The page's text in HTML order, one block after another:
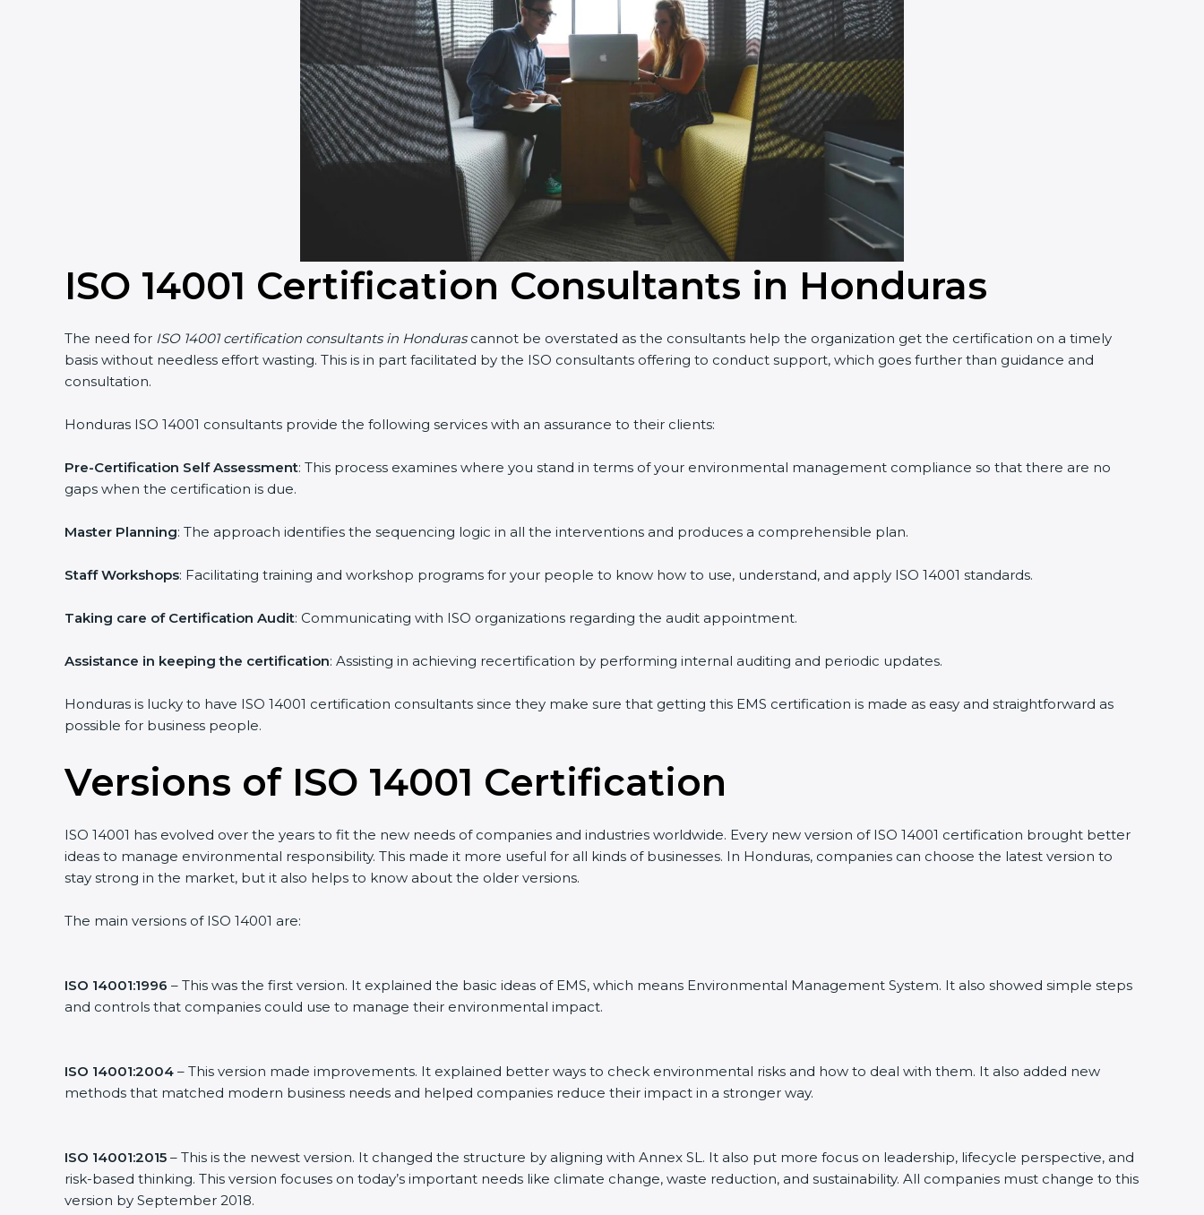
ISO 14001 Certification Consultants in Honduras
The need for ISO 14001 certification consultants in Hondurascannot be overstated as the consultants help the organization get the certification on a timely
basis without needless effort wasting. This is in part facilitated by the ISO consultants offering to conduct support, which goes further than guidance and
consultation.
Honduras ISO 14001 consultants provide the following services with an assurance to their clients:
Pre-Certification Self Assessment: This process examines where you stand in terms of your environmental management compliance so that there are no
gaps when the certification is due.
Master Planning: The approach identifies the sequencing logic in all the interventions and produces a comprehensible plan.
Staff Workshops: Facilitating training and workshop programs for your people to know how to use, understand, and apply ISO 14001 standards.
Taking care of Certification Audit: Communicating with ISO organizations regarding the audit appointment.
Assistance in keeping the certification: Assisting in achieving recertification by performing internal auditing and periodic updates.
Honduras is lucky to have ISO 14001 certification consultants since they make sure that getting this EMS certification is made as easy and straightforward as
possible for business people.
Versions of ISO 14001 Certification
ISO 14001 has evolved over the years to fit the new needs of companies and industries worldwide. Every new version of ISO 14001 certification brought better
ideas to manage environmental responsibility. This made it more useful for all kinds of businesses. In Honduras, companies can choose the latest version to
stay strong in the market, but it also helps to know about the older versions.
The main versions of ISO 14001 are:
ISO 14001:1996 – This was the first version. It explained the basic ideas of EMS, which means Environmental Management System. It also showed simple steps
and controls that companies could use to manage their environmental impact.
ISO 14001:2004 – This version made improvements. It explained better ways to check environmental risks and how to deal with them. It also added new
methods that matched modern business needs and helped companies reduce their impact in a stronger way.
ISO 14001:2015 – This is the newest version. It changed the structure by aligning with Annex SL. It also put more focus on leadership, lifecycle perspective, and
risk-based thinking. This version focuses on today’s important needs like climate change, waste reduction, and sustainability. All companies must change to this
version by September 2018.